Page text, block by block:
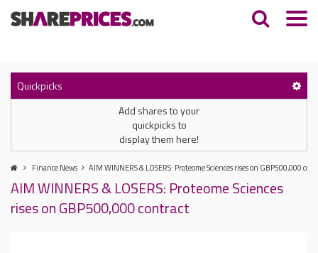
Quickpicks
Add shares to your
quickpicks to
display them here!
Finance News AIM WINNERS & LOSERS: Proteome Sciences rises on GBP500,000
AIM WINNERS & LOSERS: Proteome Sciences
rises on GBP500,000 contract